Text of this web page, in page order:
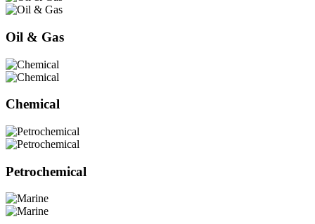
Oil & Gas
Chemical
Petrochemical